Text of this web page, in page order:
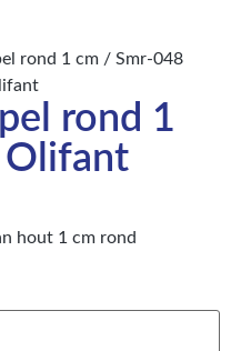
rond 1 cm / Smr-048
rond 1
Olifant
hout 1 cm rond